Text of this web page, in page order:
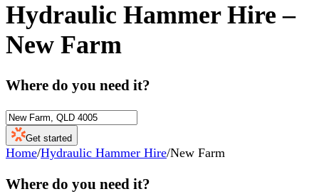
Hydraulic Hammer Hire –
New Farm
Where do you need it?
Get started
Home/Hydraulic Hammer Hire/New Farm
Where do you need it?